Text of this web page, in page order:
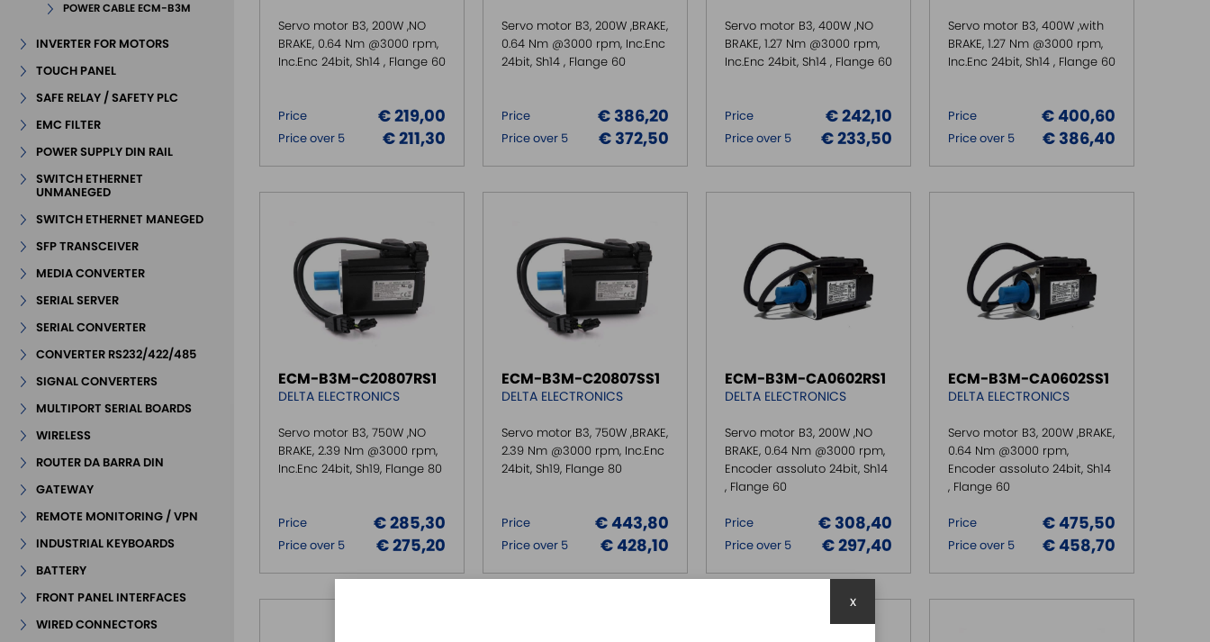
POWER CABLE ECM-B3M
INVERTER FOR MOTORS
TOUCH PANEL
SAFE RELAY / SAFETY PLC
EMC FILTER
POWER SUPPLY DIN RAIL
SWITCH ETHERNET
UNMANEGED
SWITCH ETHERNET MANEGED
SFP TRANSCEIVER
MEDIA CONVERTER
SERIAL SERVER
SERIAL CONVERTER
CONVERTER RS232/422/485
SIGNAL CONVERTERS
MULTIPORT SERIAL BOARDS
WIRELESS
ROUTER DA BARRA DIN
GATEWAY
REMOTE MONITORING / VPN
INDUSTRIAL KEYBOARDS
BATTERY
FRONT PANEL INTERFACES
WIRED CONNECTORS
Servo motor B3, 200W ,NO
BRAKE, 0.64 Nm @3000 rpm,
Inc.Enc 24bit, Sh14 , Flange 60
Price € 219,00
Price over 5 € 211,30
Servo motor B3, 200W ,BRAKE,
0.64 Nm @3000 rpm, Inc.Enc
24bit, Sh14 , Flange 60
Price € 386,20
Price over 5 € 372,50
Servo motor B3, 400W ,NO
BRAKE, 1.27 Nm @3000 rpm,
Inc.Enc 24bit, Sh14 , Flange 60
Price € 242,10
Price over 5 € 233,50
Servo motor B3, 400W ,with
BRAKE, 1.27 Nm @3000 rpm,
Inc.Enc 24bit, Sh14 , Flange 60
Price € 400,60
Price over 5 € 386,40
ECM-B3M-C20807RS1
DELTA ELECTRONICS
Servo motor B3, 750W ,NO
BRAKE, 2.39 Nm @3000 rpm,
Inc.Enc 24bit, Sh19, Flange 80
Price € 285,30
Price over 5 € 275,20
ECM-B3M-C20807SS1
DELTA ELECTRONICS
Servo motor B3, 750W ,BRAKE,
2.39 Nm @3000 rpm, Inc.Enc
24bit, Sh19, Flange 80
Price € 443,80
Price over 5 € 428,10
ECM-B3M-CA0602RS1
DELTA ELECTRONICS
Servo motor B3, 200W ,NO
BRAKE, 0.64 Nm @3000 rpm,
Encoder assoluto 24bit, Sh14
, Flange 60
Price € 308,40
Price over 5 € 297,40
ECM-B3M-CA0602SS1
DELTA ELECTRONICS
Servo motor B3, 200W ,BRAKE,
0.64 Nm @3000 rpm,
Encoder assoluto 24bit, Sh14
, Flange 60
Price € 475,50
Price over 5 € 458,70
x